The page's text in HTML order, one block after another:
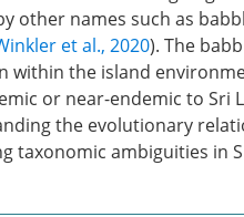
other names such as
et al., 2020). The
within the island
or near-endemic to Sri
the evolutionary
taxonomic ambiguities in